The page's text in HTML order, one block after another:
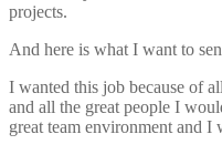
projects.
And here is what I want to
I wanted this job because of
and all the great people I
great team environment and I